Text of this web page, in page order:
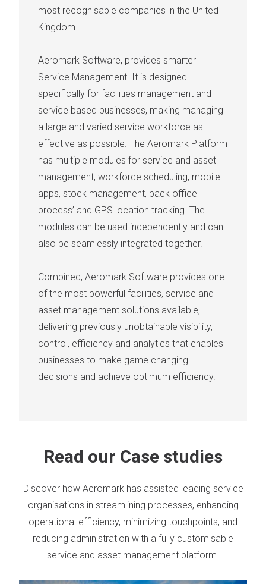
most recognisable companies in the United
Kingdom.
Aeromark Software, provides smarter
Service Management. It is designed
specifically for facilities management and
service based businesses, making managing
a large and varied service workforce as
effective as possible. The Aeromark Platform
has multiple modules for service and asset
management, workforce scheduling, mobile
apps, stock management, back office
process’ and GPS location tracking. The
modules can be used independently and can
also be seamlessly integrated together.
Combined, Aeromark Software provides one
of the most powerful facilities, service and
asset management solutions available,
delivering previously unobtainable visibility,
control, efficiency and analytics that enables
businesses to make game changing
decisions and achieve optimum efficiency.
Read our Case studies
Discover how Aeromark has assisted leading service
organisations in streamlining processes, enhancing
operational efficiency, minimizing touchpoints, and
reducing administration with a fully customisable
service and asset management platform.